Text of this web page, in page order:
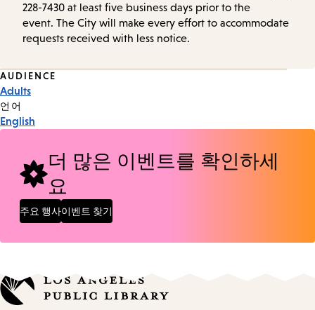
228-7430 at least five business days prior to the
event. The City will make every effort to accommodate
requests received with less notice.
Event
Tags
AUDIENCE
Adults
언어
English
더 많은 이벤트를 확인하세
요
주요 행사이벤트 찾기